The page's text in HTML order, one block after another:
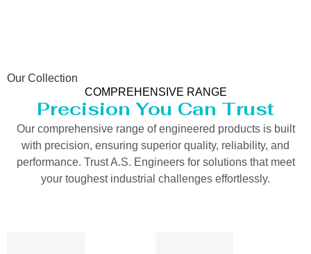
Our Collection
COMPREHENSIVE RANGE
Precision You Can Trust
Our comprehensive range of engineered products is built
with precision, ensuring superior quality, reliability, and
performance. Trust A.S. Engineers for solutions that meet
your toughest industrial challenges effortlessly.